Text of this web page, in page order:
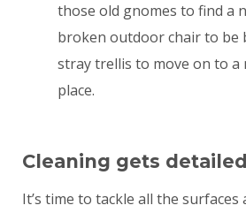
those old gnomes to find a
broken outdoor chair to be
stray trellis to move on to a
place.
Cleaning gets detailed
It’s time to tackle all the